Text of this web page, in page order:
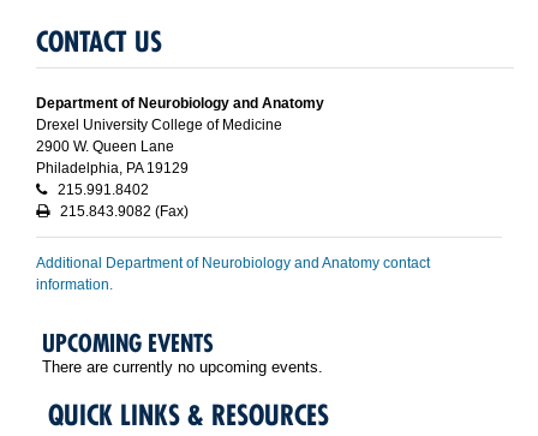
CONTACT US
Department of Neurobiology and Anatomy
Drexel University College of Medicine
2900 W. Queen Lane
Philadelphia, PA 19129
215.991.8402
215.843.9082 (Fax)
Additional Department of Neurobiology and Anatomy contact
information.
UPCOMING EVENTS
There are currently no upcoming events.
QUICK LINKS & RESOURCES